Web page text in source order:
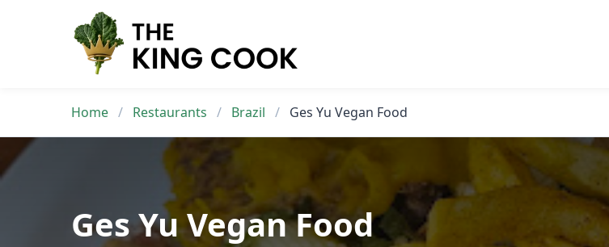
Home / Restaurants / Brazil / Ges Yu Vegan Food
Ges Yu Vegan Food